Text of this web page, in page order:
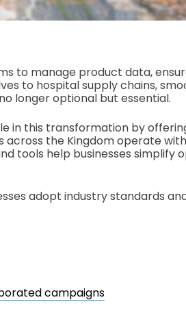
to manage product data,
to hospital supply chains,
longer optional but essential.
in this transformation by
across the Kingdom operate
tools help businesses simplify
adopt industry standards
campaigns